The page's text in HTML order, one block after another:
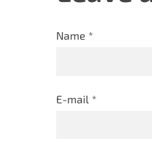
Name *
E-mail *